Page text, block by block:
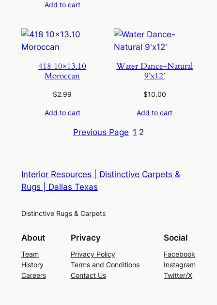
Add to cart
418 10×13.10
Moroccan
$2.99
Add to cart
Water Dance-Natural
9’x12′
$10.00
Add to cart
Previous Page 1 2
Interior Resources | Distinctive Carpets &
Rugs | Dallas Texas
Distinctive Rugs & Carpets
About
Team
History
Careers
Privacy
Privacy Policy
Terms and Conditions
Contact Us
Social
Facebook
Instagram
Twitter/X